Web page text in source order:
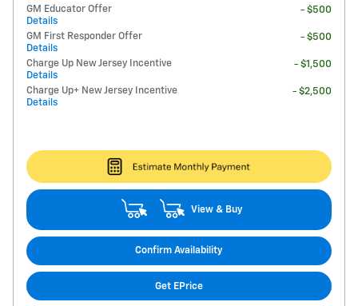
GM Educator Offer
Details
- $500
GM First Responder Offer
Details
- $500
Charge Up New Jersey Incentive
Details
- $1,500
Charge Up+ New Jersey Incentive
Details
- $2,500
View & Buy
Confirm Availability
Get EPrice